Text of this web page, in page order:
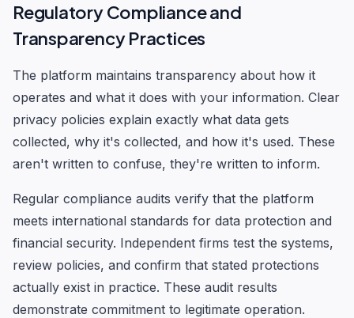
Regulatory Compliance and
Transparency Practices
The platform maintains transparency about how it
operates and what it does with your information. Clear
privacy policies explain exactly what data gets
collected, why it's collected, and how it's used. These
aren't written to confuse, they're written to inform.
Regular compliance audits verify that the platform
meets international standards for data protection and
financial security. Independent firms test the systems,
review policies, and confirm that stated protections
actually exist in practice. These audit results
demonstrate commitment to legitimate operation.